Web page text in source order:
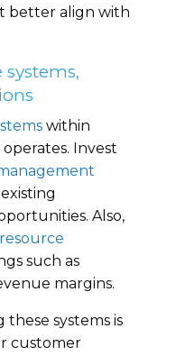
better align with
within
Invest
Also,
such as
margins.
systems is
customer